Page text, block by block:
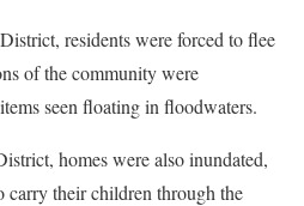
residents were forced to flee
of the community were
seen floating in floodwaters.
homes were also inundated,
carry their children through the